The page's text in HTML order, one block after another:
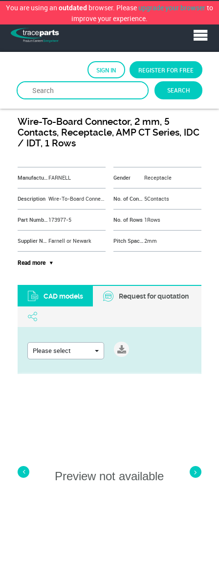
You are using an outdated browser. Please upgrade your browserto
improve your experience.
SEARCH
SIGN IN REGISTER FOR FREE
Preview not available
Wire-To-Board Connector, 2 mm, 5
Contacts, Receptacle, AMP CT Series, IDC
/ IDT, 1 Rows
Manufacturer FARNELL
Description Wire-To-Board Connector, 2 mm, 5 Contacts, Receptacle, AMP CT Series, IDC / IDT, 1 Rows
Part Number 173977-5
Supplier Name Farnell or Newark
Contact Material Phosphor Bronze
Gender Receptacle
No. of Contacts 5Contacts
No. of Rows 1Rows
Pitch Spacing2mm
Read more
CAD models Request for quotation
Please select